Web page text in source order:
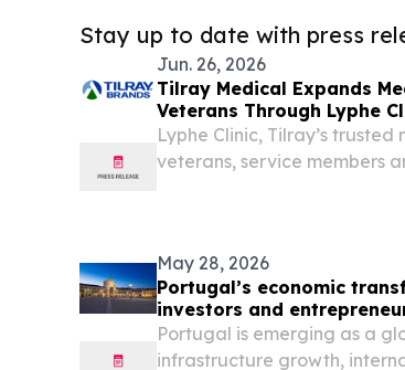
Stay up to date with press
Jun. 26, 2026
Tilray Medical Expands
Veterans Through Lyphe
Weekend
Lyphe Clinic, Tilray’s
veterans, service members
May 28, 2026
Portugal’s economic
investors and
Portugal is emerging as a
infrastructure growth,